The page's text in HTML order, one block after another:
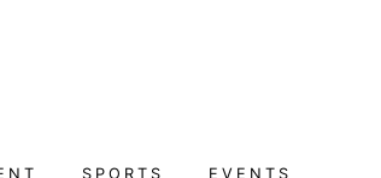
SPORTS EVENTS